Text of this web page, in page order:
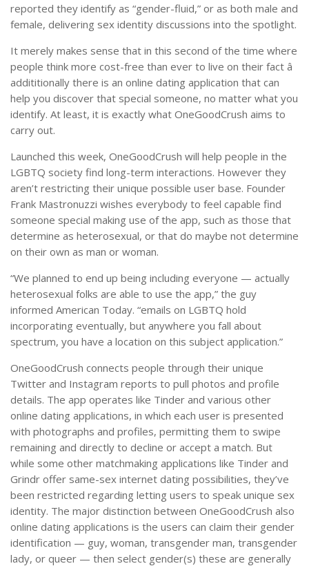
reported they identify as “gender-fluid,” or as both male and
female, delivering sex identity discussions into the spotlight.
It merely makes sense that in this second of the time where
people think more cost-free than ever to live on their fact â
addititionally there is an online dating application that can
help you discover that special someone, no matter what you
identify. At least, it is exactly what OneGoodCrush aims to
carry out.
Launched this week, OneGoodCrush will help people in the
LGBTQ society find long-term interactions. However they
aren’t restricting their unique possible user base. Founder
Frank Mastronuzzi wishes everybody to feel capable find
someone special making use of the app, such as those that
determine as heterosexual, or that do maybe not determine
on their own as man or woman.
“We planned to end up being including everyone — actually
heterosexual folks are able to use the app,” the guy
informed American Today. “emails on LGBTQ hold
incorporating eventually, but anywhere you fall about
spectrum, you have a location on this subject application.”
OneGoodCrush connects people through their unique
Twitter and Instagram reports to pull photos and profile
details. The app operates like Tinder and various other
online dating applications, in which each user is presented
with photographs and profiles, permitting them to swipe
remaining and directly to decline or accept a match. But
while some other matchmaking applications like Tinder and
Grindr offer same-sex internet dating possibilities, they’ve
been restricted regarding letting users to speak unique sex
identity. The major distinction between OneGoodCrush also
online dating applications is the users can claim their gender
identification — guy, woman, transgender man, transgender
lady, or queer — then select gender(s) these are generally